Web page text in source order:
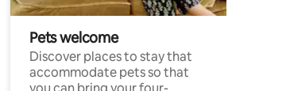
Pets welcome
Discover places to stay that
accommodate pets so that